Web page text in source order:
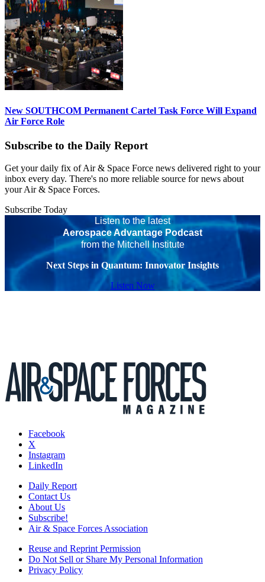
New SOUTHCOM Permanent Cartel Task Force Will Expand
Air Force Role
Subscribe to the Daily Report
Get your daily fix of Air & Space Force news delivered right to your
inbox every day. There's no more reliable source for news about
your Air & Space Forces.
Subscribe Today
Listen to the latest
Aerospace Advantage Podcast
from the Mitchell Institute
Next Steps in Quantum: Innovator Insights
Listen Now
Facebook
X
Instagram
LinkedIn
Daily Report
Contact Us
About Us
Subscribe!
Air & Space Forces Association
Reuse and Reprint Permission
Do Not Sell or Share My Personal Information
Privacy Policy